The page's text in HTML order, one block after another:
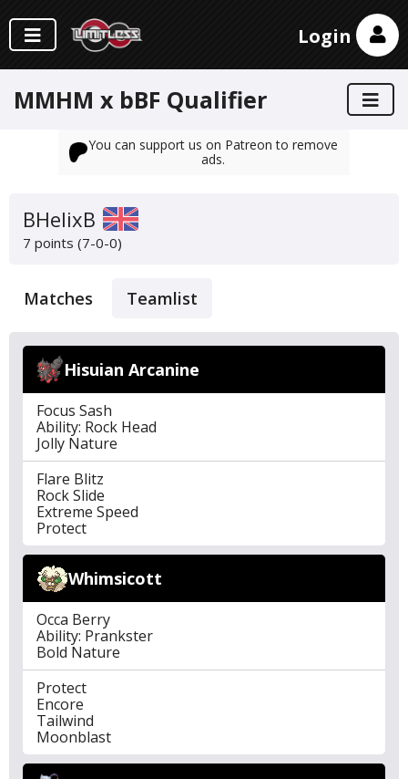
Login
MMHM x bBF Qualifier
You can support us on Patreon to remove
ads.
BHelixB
7 points (7-0-0)
Matches Teamlist
Hisuian Arcanine
Focus Sash
Ability: Rock Head
Jolly Nature
Flare Blitz
Rock Slide
Extreme Speed
Protect
Whimsicott
Occa Berry
Ability: Prankster
Bold Nature
Protect
Encore
Tailwind
Moonblast